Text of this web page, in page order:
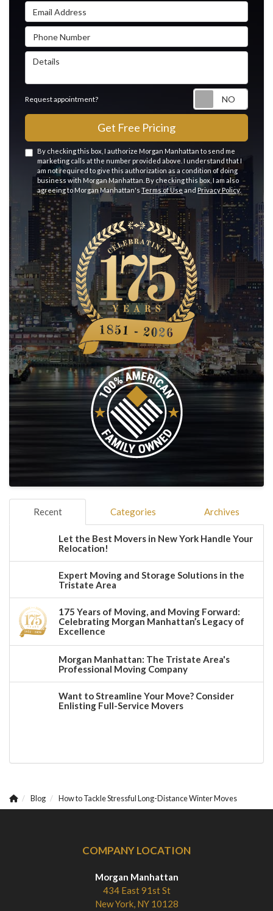
Email Address
Phone Number
Details
Request appointment?
Get Free Pricing
By checking this box, I authorize Morgan Manhattan to send me
marketing calls at the number provided above. I understand that I
am not required to give this authorization as a condition of doing
business with Morgan Manhattan. By checking this box, I am also
agreeing to Morgan Manhattan's Terms of Use and Privacy Policy.
Recent Categories Archives
Let the Best Movers in New York Handle Your
Relocation!
Expert Moving and Storage Solutions in the
Tristate Area
175 Years of Moving, and Moving Forward:
Celebrating Morgan Manhattan’s Legacy of
Excellence
Morgan Manhattan: The Tristate Area's
Professional Moving Company
Want to Streamline Your Move? Consider
Enlisting Full-Service Movers
Blog How to Tackle Stressful Long-Distance Winter Moves
COMPANY LOCATION
Morgan Manhattan
434 East 91st St
New York, NY 10128